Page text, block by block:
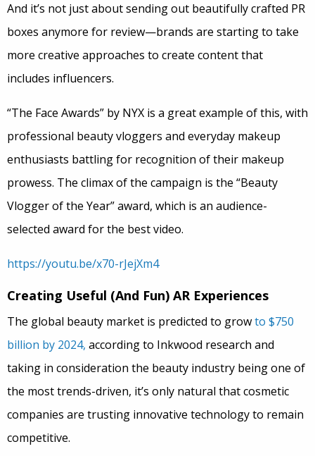
And it’s not just about sending out beautifully crafted PR
boxes anymore for review—brands are starting to take
more creative approaches to create content that
includes influencers.
“The Face Awards” by NYX is a great example of this, with
professional beauty vloggers and everyday makeup
enthusiasts battling for recognition of their makeup
prowess. The climax of the campaign is the “Beauty
Vlogger of the Year” award, which is an audience-
selected award for the best video.
https://youtu.be/x70-rJejXm4
Creating Useful (And Fun) AR Experiences
The global beauty market is predicted to growto $750
billion by 2024, according to Inkwood research and
taking in consideration the beauty industry being one of
the most trends-driven, it’s only natural that cosmetic
companies are trusting innovative technology to remain
competitive.